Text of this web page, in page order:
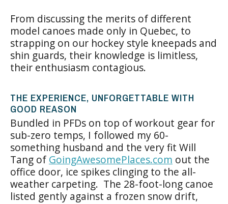
From discussing the merits of different
model canoes made only in Quebec, to
strapping on our hockey style kneepads and
shin guards, their knowledge is limitless,
their enthusiasm contagious.
THE EXPERIENCE, UNFORGETTABLE WITH
GOOD REASON
Bundled in PFDs on top of workout gear for
sub-zero temps, I followed my 60-
something husband and the very fit Will
Tang of GoingAwesomePlaces.com out the
office door, ice spikes clinging to the all-
weather carpeting. The 28-foot-long canoe
listed gently against a frozen snow drift,